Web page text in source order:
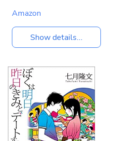
Amazon
Show details...